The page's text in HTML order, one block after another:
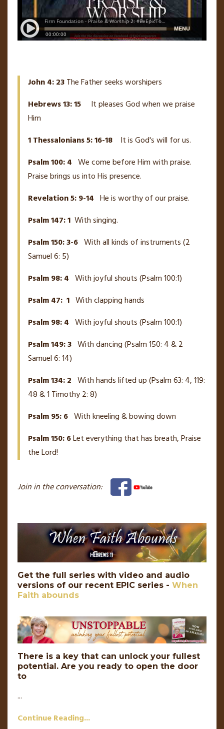
John 4: 23The Father seeks worshipers
Hebrews 13: 15
It pleases God when we praise
Him
1 Thessalonians 5: 16-18 It is God's will for us.
Psalm 100: 4 We come before Him with praise.
Praise brings us into His presence.
Revelation 5: 9-14 He is worthy of our praise.
Psalm 147: 1 With singing.
Psalm 150: 3-6 With all kinds of instruments (2
Samuel 6: 5)
Psalm 98: 4 With joyful shouts (Psalm 100:1)
Psalm 47: 1 With clapping hands
Psalm 98: 4 With joyful shouts (Psalm 100:1)
Psalm 149: 3 With dancing (Psalm 150: 4 & 2
Samuel 6: 14)
Psalm 134: 2 With hands lifted up (Psalm 63: 4, 119:
48 & 1 Timothy 2: 8)
Psalm 95: 6 With kneeling & bowing down
Psalm 150: 6Let everything that has breath, Praise
the Lord!
Join in the conversation:
Get the full series with video and audio
versions of our recent EPIC series - When
Faith abounds
There is a key that can unlock your fullest
potential. Are you ready to open the door
to
...
Continue Reading...